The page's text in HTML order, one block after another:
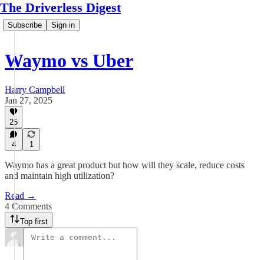
The Driverless Digest
Subscribe Sign in
Waymo vs Uber
Harry Campbell
Jan 27, 2025
25
4 1
Waymo has a great product but how will they scale, reduce costs
and maintain high utilization?
Read →
4 Comments
Top first